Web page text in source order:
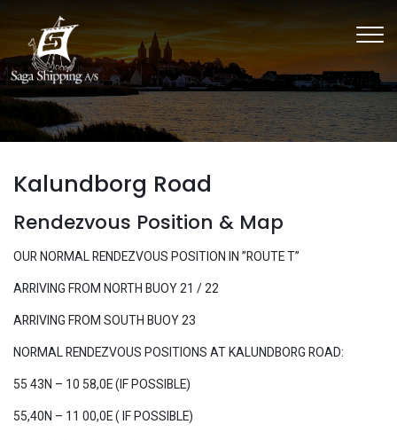
main
content
Kalundborg Road
Rendezvous Position & Map
OUR NORMAL RENDEZVOUS POSITION IN ”ROUTE T”
ARRIVING FROM NORTH BUOY 21 / 22
ARRIVING FROM SOUTH BUOY 23
​NORMAL RENDEZVOUS POSITIONS AT KALUNDBORG ROAD:
55 43N – 10 58,0E (IF POSSIBLE)
55,40N – 11 00,0E ( IF POSSIBLE)